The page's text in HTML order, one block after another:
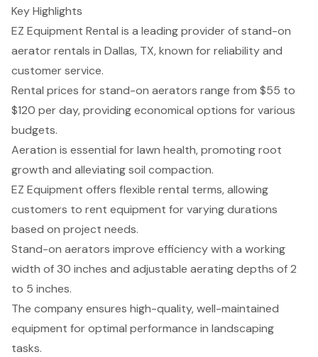
Key Highlights
EZ Equipment Rental is a leading provider of stand-on
aerator rentals in Dallas, TX, known for reliability and
customer service.
Rental prices for stand-on aerators range from $55 to
$120 per day, providing economical options for various
budgets.
Aeration is essential for lawn health, promoting root
growth and alleviating soil compaction.
EZ Equipment offers flexible rental terms, allowing
customers to rent equipment for varying durations
based on project needs.
Stand-on aerators improve efficiency with a working
width of 30 inches and adjustable aerating depths of 2
to 5 inches.
The company ensures high-quality, well-maintained
equipment for optimal performance in landscaping
tasks.